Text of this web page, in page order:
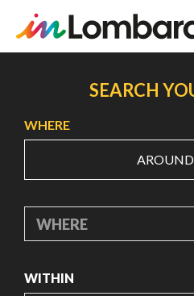
content
SEARCH
WHERE
WHERE
WITHIN